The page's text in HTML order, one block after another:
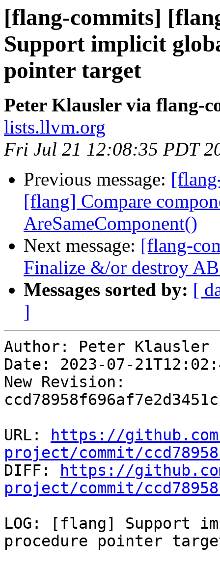
[flang-commits]
Support implicit
pointer target
Peter Klausler via flang-
lists.llvm.org
Fri Jul 21 12:08:35 PDT
Previous message:
[flang] Compare
AreSameComponent()
Next message: [flang-
Finalize &/or destroy
Messages sorted by: [
]
Author: Peter Klausler
Date: 2023-07-
New Revision:
URL:
https://
project/commit/
DIFF:
https://
project/commit/
LOG: [flang] Support
procedure pointer